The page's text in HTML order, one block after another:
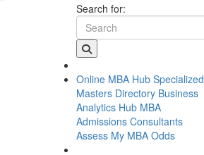
Search for:
Online MBA Hub Specialized
Masters Directory Business
Analytics Hub MBA
Admissions Consultants
Assess My MBA Odds